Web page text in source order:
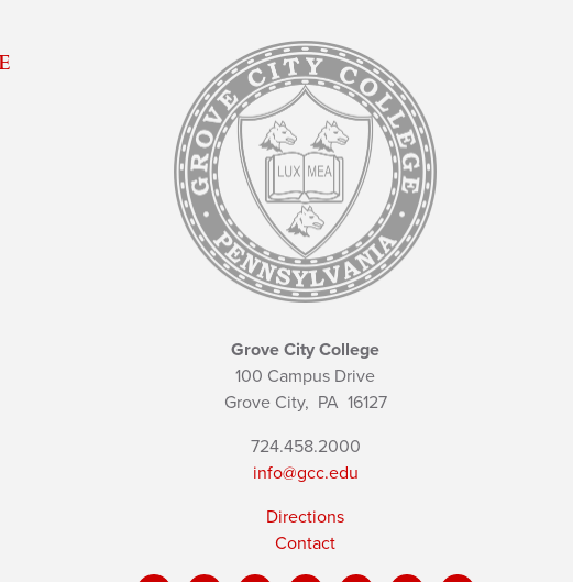
Grove City College
100 Campus Drive
Grove City, PA16127
724.458.2000
info@gcc.edu
Directions
Contact